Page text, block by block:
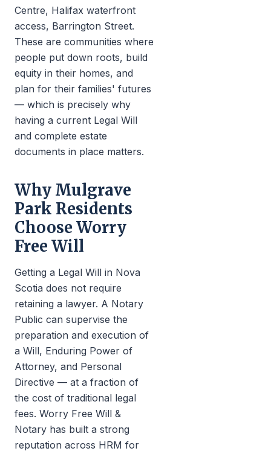
Centre, Halifax waterfront
access, Barrington Street.
These are communities where
people put down roots, build
equity in their homes, and
plan for their families' futures
— which is precisely why
having a current Legal Will
and complete estate
documents in place matters.
Why Mulgrave
Park Residents
Choose Worry
Free Will
Getting a Legal Will in Nova
Scotia does not require
retaining a lawyer. A Notary
Public can supervise the
preparation and execution of
a Will, Enduring Power of
Attorney, and Personal
Directive — at a fraction of
the cost of traditional legal
fees. Worry Free Will &
Notary has built a strong
reputation across HRM for